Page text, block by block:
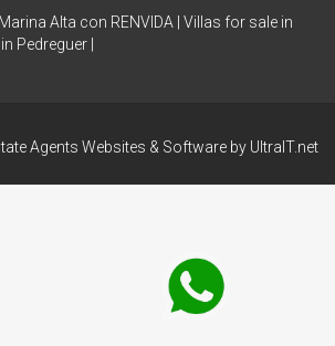
Alta con RENVIDA | Villas for sale in
Pedreguer |
Agents Websites & Software by UltraIT.net